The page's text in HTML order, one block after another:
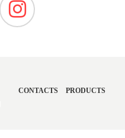
CONTACTS PRODUCTS